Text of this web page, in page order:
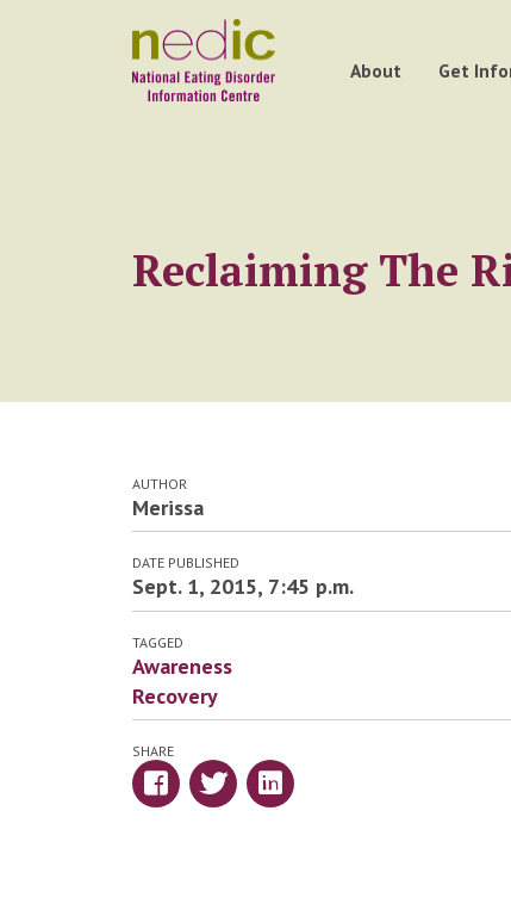
About Get
Reclaiming The
AUTHOR
Merissa
DATE PUBLISHED
Sept. 1, 2015, 7:45 p.m.
TAGGED
Awareness
Recovery
SHARE